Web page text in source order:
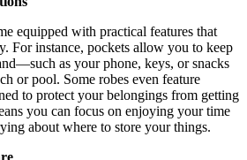
equipped with practical features that
For instance, pockets allow you to keep
as your phone, keys, or snacks
or pool. Some robes even feature
to protect your belongings from getting
you can focus on enjoying your time
about where to store your things.